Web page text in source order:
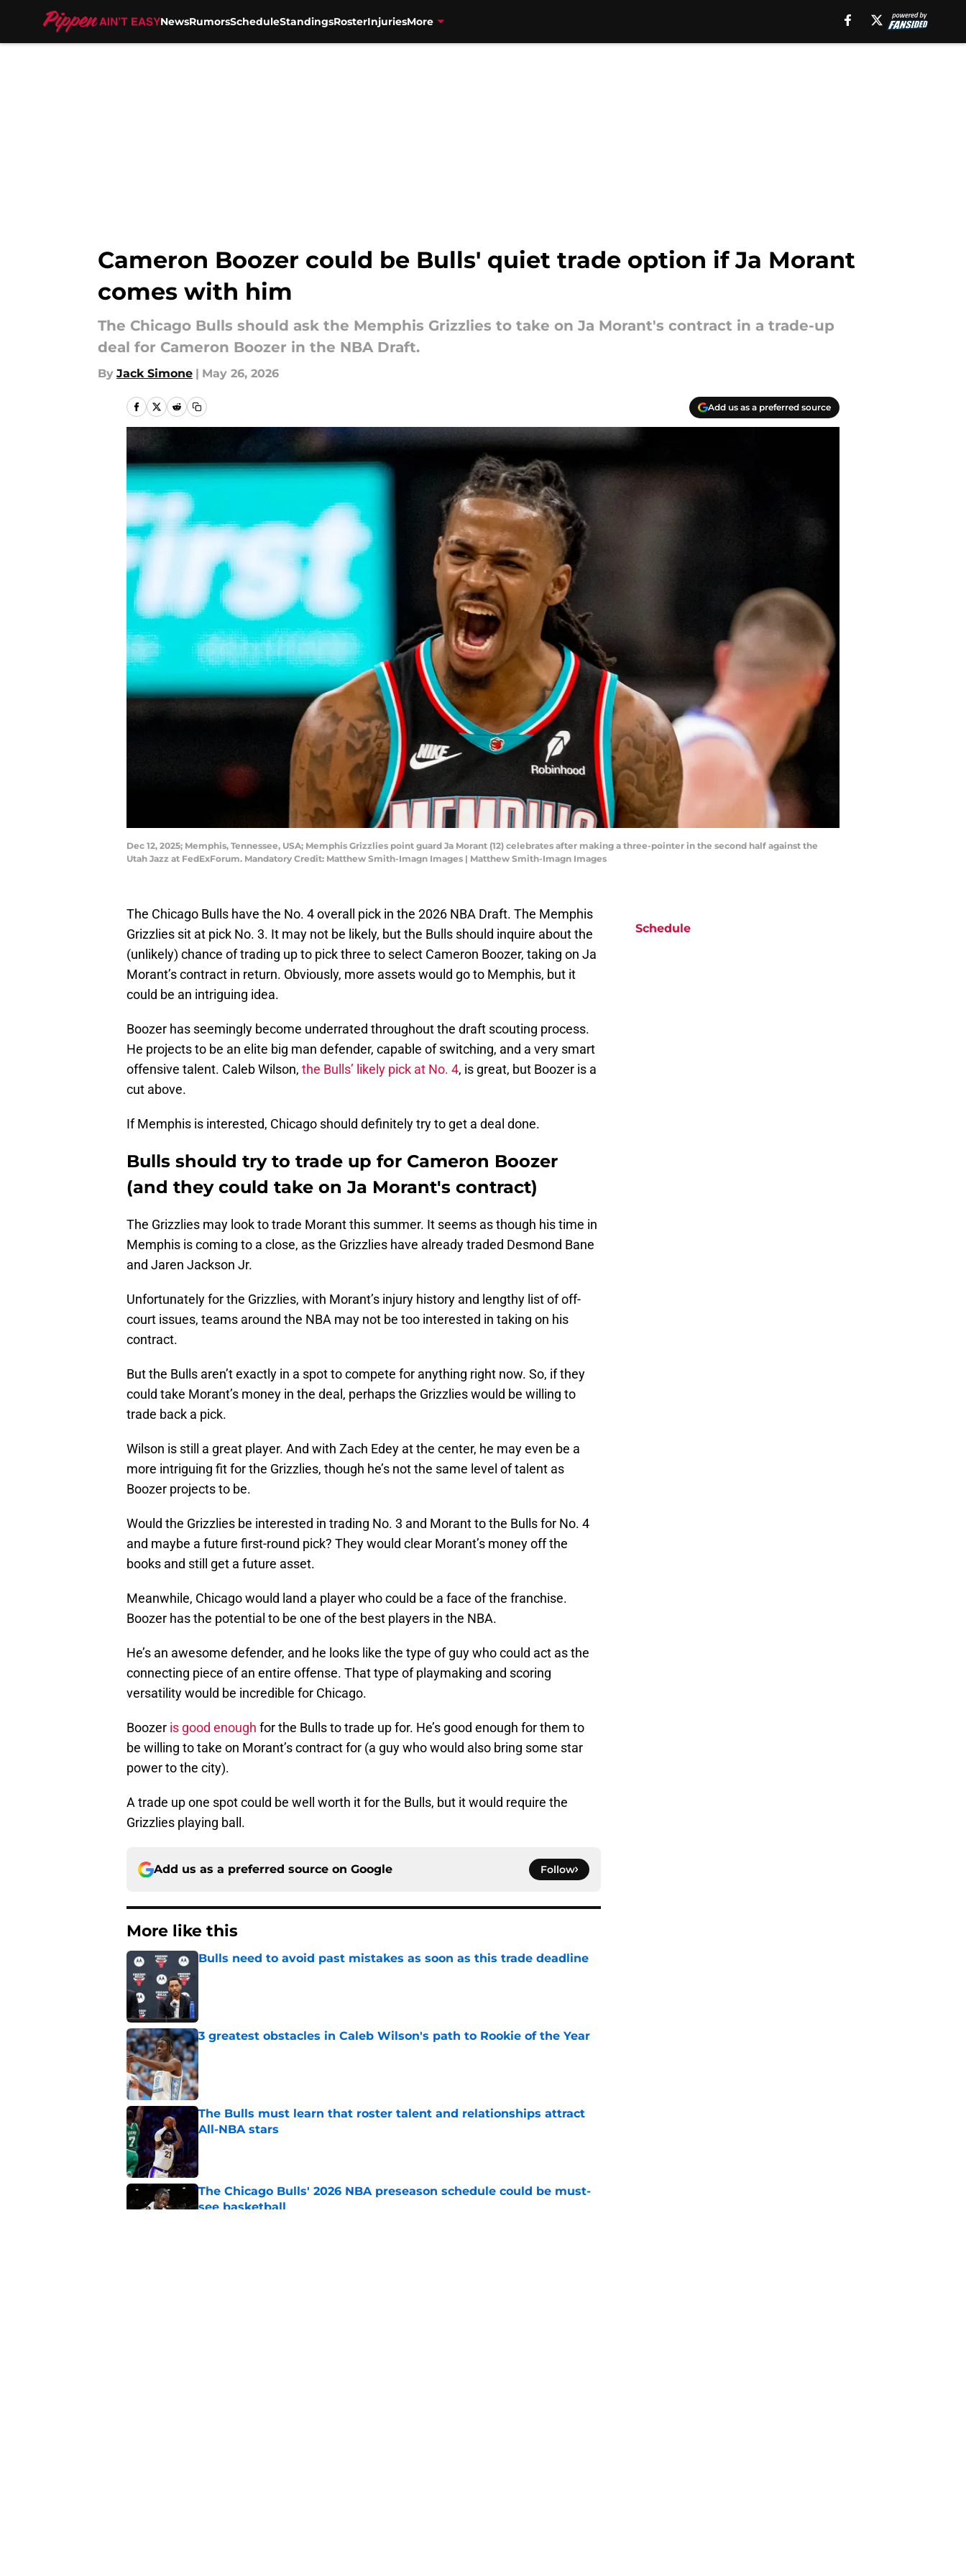
NewsRumorsScheduleStandingsRosterInjuriesMore
Cameron Boozer could be Bulls' quiet trade option if Ja Morant
comes with him
The Chicago Bulls should ask the Memphis Grizzlies to take on Ja Morant's contract in a trade-up
deal for Cameron Boozer in the NBA Draft.
By Jack Simone | May 26, 2026
Add us as a preferred source
Dec 12, 2025; Memphis, Tennessee, USA; Memphis Grizzlies point guard Ja Morant (12) celebrates after making a three-pointer in the second half against the
Utah Jazz at FedExForum. Mandatory Credit: Matthew Smith-Imagn Images | Matthew Smith-Imagn Images
The Chicago Bulls have the No. 4 overall pick in the 2026 NBA Draft. The Memphis
Grizzlies sit at pick No. 3. It may not be likely, but the Bulls should inquire about the
(unlikely) chance of trading up to pick three to select Cameron Boozer, taking on Ja
Morant’s contract in return. Obviously, more assets would go to Memphis, but it
could be an intriguing idea.
Boozer has seemingly become underrated throughout the draft scouting process.
He projects to be an elite big man defender, capable of switching, and a very smart
offensive talent. Caleb Wilson, the Bulls’ likely pick at No. 4, is great, but Boozer is a
cut above.
If Memphis is interested, Chicago should definitely try to get a deal done.
Bulls should try to trade up for Cameron Boozer
(and they could take on Ja Morant's contract)
The Grizzlies may look to trade Morant this summer. It seems as though his time in
Memphis is coming to a close, as the Grizzlies have already traded Desmond Bane
and Jaren Jackson Jr.
Unfortunately for the Grizzlies, with Morant’s injury history and lengthy list of off-
court issues, teams around the NBA may not be too interested in taking on his
contract.
But the Bulls aren’t exactly in a spot to compete for anything right now. So, if they
could take Morant’s money in the deal, perhaps the Grizzlies would be willing to
trade back a pick.
Wilson is still a great player. And with Zach Edey at the center, he may even be a
more intriguing fit for the Grizzlies, though he’s not the same level of talent as
Boozer projects to be.
Would the Grizzlies be interested in trading No. 3 and Morant to the Bulls for No. 4
and maybe a future first-round pick? They would clear Morant’s money off the
books and still get a future asset.
Meanwhile, Chicago would land a player who could be a face of the franchise.
Boozer has the potential to be one of the best players in the NBA.
He’s an awesome defender, and he looks like the type of guy who could act as the
connecting piece of an entire offense. That type of playmaking and scoring
versatility would be incredible for Chicago.
Boozer is good enough for the Bulls to trade up for. He’s good enough for them to
be willing to take on Morant’s contract for (a guy who would also bring some star
power to the city).
A trade up one spot could be well worth it for the Bulls, but it would require the
Grizzlies playing ball.
Add us as a preferred source on Google Follow
More like this
Bulls need to avoid past mistakes as soon as this trade deadline
3 greatest obstacles in Caleb Wilson's path to Rookie of the Year
Published by on Invalid Date
The Bulls must learn that roster talent and relationships attract
All-NBA stars
Published by on Invalid Date
The Chicago Bulls' 2026 NBA preseason schedule could be must-
see basketball
Schedule